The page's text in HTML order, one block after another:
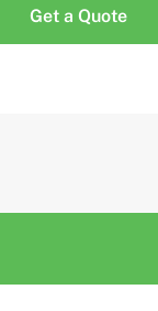
Get a Quote